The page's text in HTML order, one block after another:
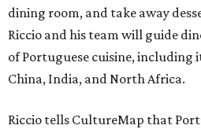
dining room, and take away
Riccio and his team will guide
of Portuguese cuisine, including
China, India, and North Africa.
Riccio tells CultureMap that